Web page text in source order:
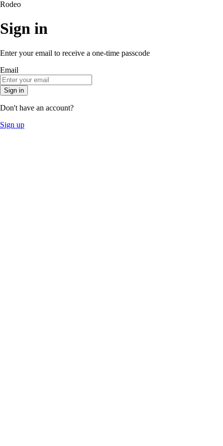
Rodeo
Sign in
Enter your email to receive a one-time passcode
Email
Sign in
Don't have an account?
Sign up